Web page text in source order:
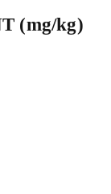
(mg/kg)